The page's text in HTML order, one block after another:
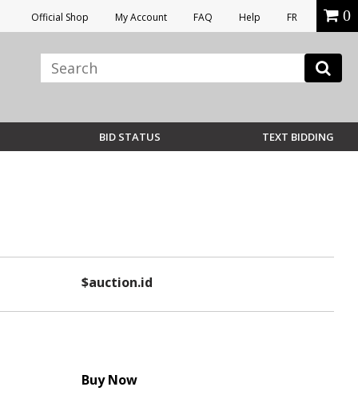
Official Shop My Account FAQ Help FR 0
BID STATUS TEXT BIDDING
$auction.id
Buy Now